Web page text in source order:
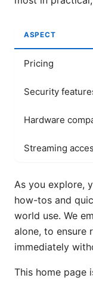
ASPECT
Pricing
Security
Hardware
Streaming
As you explore,
how-tos and
world use. We
alone, to ensure
immediately
This home page